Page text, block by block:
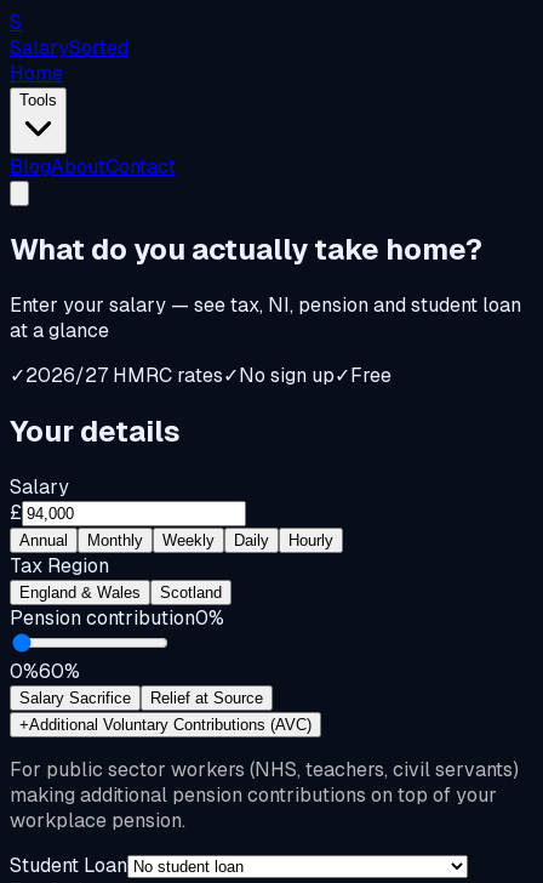
S
SalarySorted
Home
Tools
BlogAboutContact
What do you actuallytake home?
Enter your salary — see tax, NI, pension and student loan
at a glance
✓2026/27 HMRC rates✓No sign up✓Free
Your details
Salary
£
Annual Monthly Weekly Daily Hourly
Tax Region
England & Wales Scotland
Pension contribution0%
0%60%
Salary Sacrifice
Relief at Source
+Additional Voluntary Contributions (AVC)
For public sector workers (NHS, teachers, civil servants)
making additional pension contributions on top of your
workplace pension.
Student Loan